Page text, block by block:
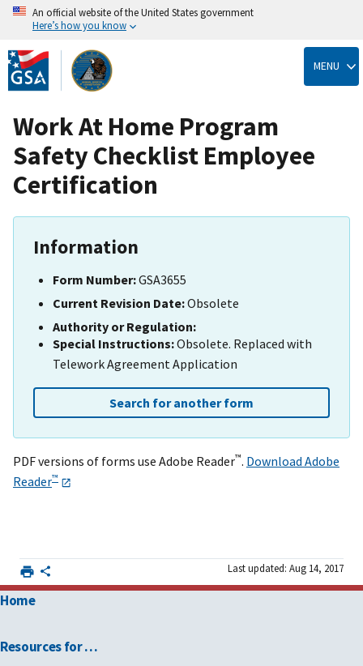
Skip
to
main
content
An official website of the United States government
Here’s how you know
MENU
Work At Home Program
Safety Checklist Employee
Certification
Information
Form Number:GSA3655
Current Revision Date:Obsolete
Authority or Regulation:
Special Instructions:Obsolete. Replaced with
Telework Agreement Application
Search for another form
PDF versions of forms use Adobe Reader™. Download Adobe
Reader™
Last updated: Aug 14, 2017
Home
Resources for …